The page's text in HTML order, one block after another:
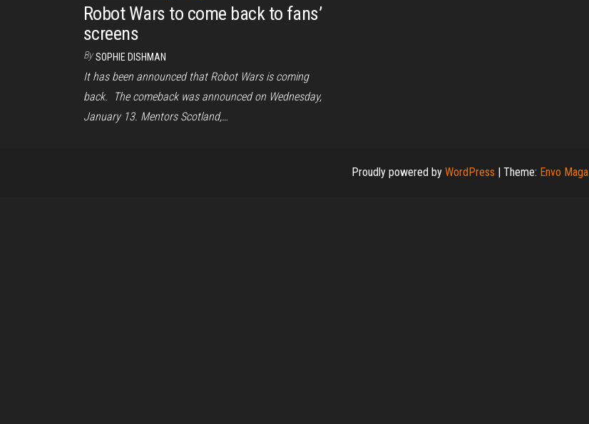
Robot Wars to come back to fans’
screens
By SOPHIE DISHMAN
It has been announced that Robot Wars is coming
back. The comeback was announced on Wednesday,
January 13. Mentors Scotland,…
Proudly powered by WordPress | Theme: Envo